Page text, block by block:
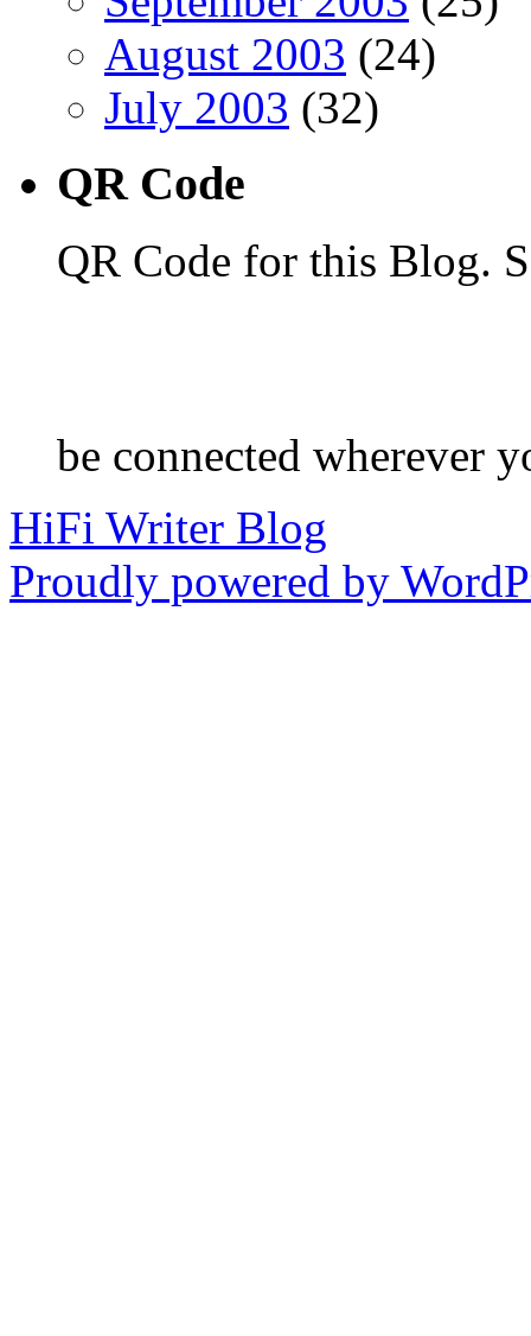
August 2003 (24)
July 2003 (32)
QR Code
QR Code for this Blog.
be connected wherever
HiFi Writer Blog
Proudly powered by